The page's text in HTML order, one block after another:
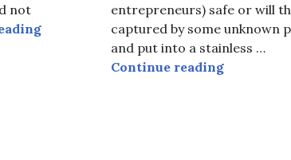
not
Ottawa Thinking gives us Elgin 1.2
entrepreneurs) safe or will
captured by some unknown
and put into a stainless …
Continue readingInvasion